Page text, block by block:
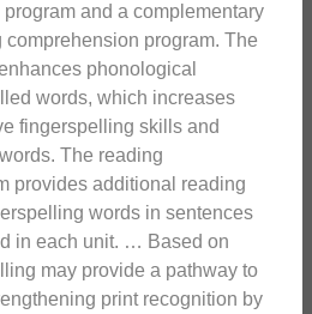
and a complementary
program. The
phonological
words, which increases
fingerspelling skills and
The reading
provides additional reading
words in sentences
in each unit. … Based on
may provide a pathway to
print recognition by